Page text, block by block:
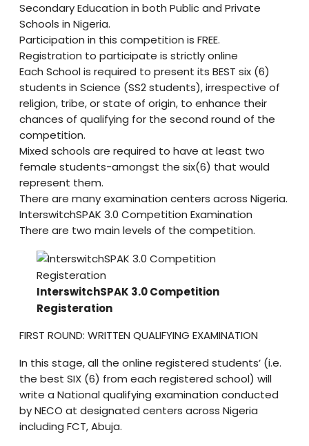
Secondary Education in both Public and Private
Schools in Nigeria.
Participation in this competition is FREE.
Registration to participate is strictly online
Each School is required to present its BEST six (6)
students in Science (SS2 students), irrespective of
religion, tribe, or state of origin, to enhance their
chances of qualifying for the second round of the
competition.
Mixed schools are required to have at least two
female students-amongst the six(6) that would
represent them.
There are many examination centers across Nigeria.
InterswitchSPAK 3.0 Competition Examination
There are two main levels of the competition.
InterswitchSPAK 3.0 Competition
Registeration
FIRST ROUND: WRITTEN QUALIFYING EXAMINATION
In this stage, all the online registered students’ (i.e.
the best SIX (6) from each registered school) will
write a National qualifying examination conducted
by NECO at designated centers across Nigeria
including FCT, Abuja.